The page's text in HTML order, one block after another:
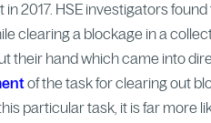
in 2017. HSE investigators
clearing a blockage in a
their hand which came into
of the task for clearing out
particular task, it is far more